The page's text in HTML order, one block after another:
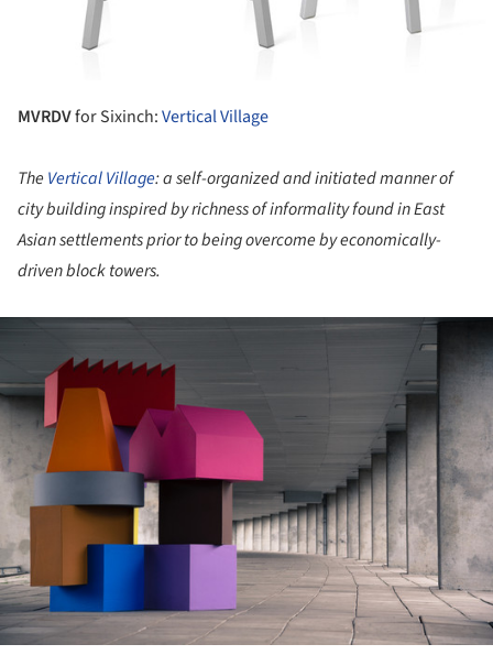
MVRDVfor Sixinch:Vertical Village
The Vertical Village: a self-organized and initiated manner of
city building inspired by richness of informality found in East
Asian settlements prior to being overcome by economically-
driven block towers.